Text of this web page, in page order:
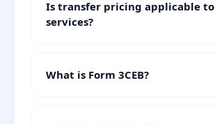
Is transfer pricing applicable to
services?
What is Form 3CEB?